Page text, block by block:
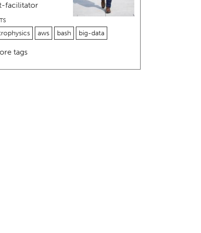
facilitator
aws bash big-data
tags